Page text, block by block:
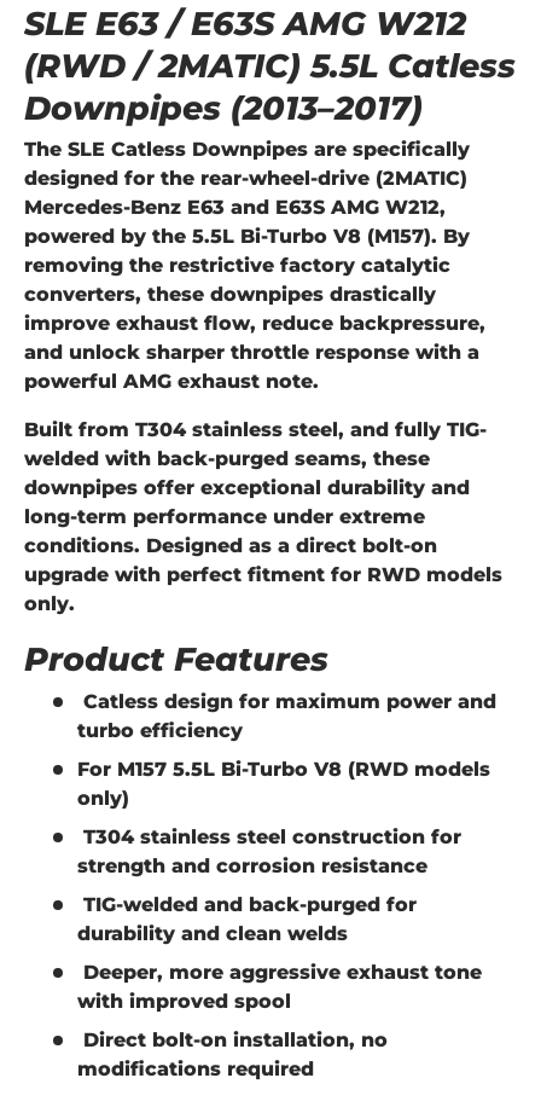
SLE E63 / E63S AMG W212
(RWD / 2MATIC) 5.5L Catless
Downpipes (2013–2017)
The SLE Catless Downpipes are specifically
designed for the rear-wheel-drive (2MATIC)
Mercedes-Benz E63 and E63S AMG W212,
powered by the 5.5L Bi-Turbo V8 (M157). By
removing the restrictive factory catalytic
converters, these downpipes drastically
improve exhaust flow, reduce backpressure,
and unlock sharper throttle response with a
powerful AMG exhaust note.
Built from T304 stainless steel, and fully TIG-
welded with back-purged seams, these
downpipes offer exceptional durability and
long-term performance under extreme
conditions. Designed as a direct bolt-on
upgrade with perfect fitment for RWD models
only.
Product Features
Catless design for maximum power and
turbo efficiency
For M157 5.5L Bi-Turbo V8 (RWD models
only)
T304 stainless steel construction for
strength and corrosion resistance
TIG-welded and back-purged for
durability and clean welds
Deeper, more aggressive exhaust tone
with improved spool
Direct bolt-on installation, no
modifications required